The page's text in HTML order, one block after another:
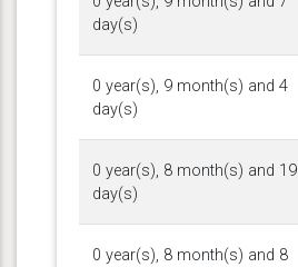
day(s)
0 year(s), 9 month(s) and 4
day(s)
0 year(s), 8 month(s) and 19
day(s)
0 year(s), 8 month(s) and 8